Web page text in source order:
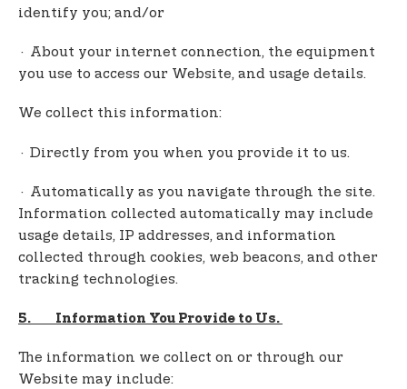
identify you; and/or
· About your internet connection, the equipment
you use to access our Website, and usage details.
We collect this information:
· Directly from you when you provide it to us.
· Automatically as you navigate through the site.
Information collected automatically may include
usage details, IP addresses, and information
collected through cookies, web beacons, and other
tracking technologies.
5. Information You Provide to Us.
The information we collect on or through our
Website may include: